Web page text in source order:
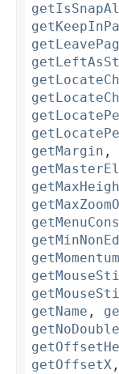
getMargin ,
getName ,
getOffsetX